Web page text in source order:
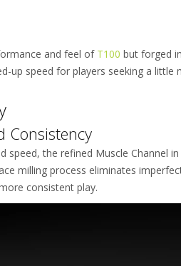
and feel of T100 but forged
up speed for players seeking a little
Consistency
speed, the refined Muscle Channel
milling process eliminates
consistent play.